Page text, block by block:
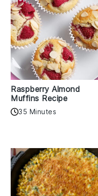
Raspberry Almond
Muffins Recipe
35 Minutes